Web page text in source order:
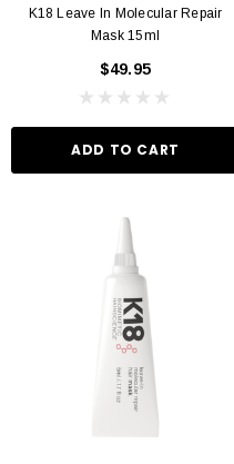
K18 Leave In Molecular Repair
Mask 15ml
$49.95
ADD TO CART